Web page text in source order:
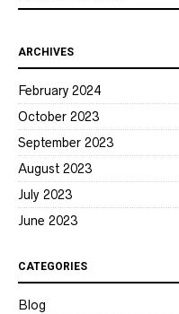
ARCHIVES
February 2024
October 2023
September 2023
August 2023
July 2023
June 2023
CATEGORIES
Blog